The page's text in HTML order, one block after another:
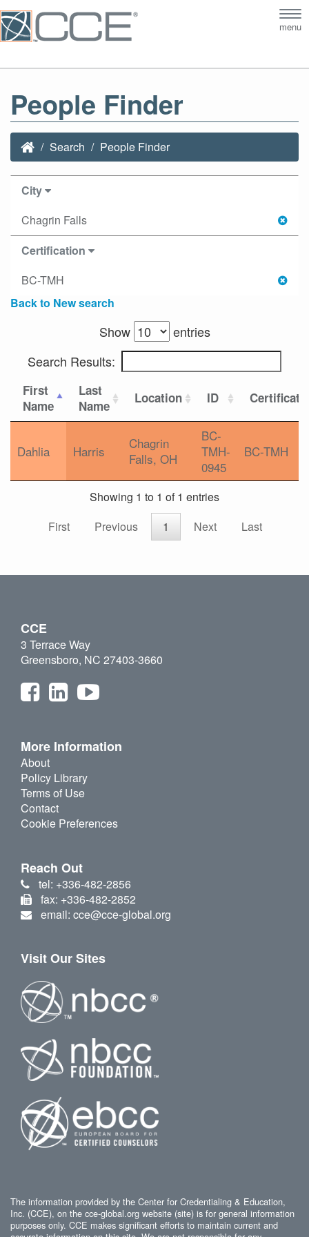
menu
People Finder
Search People Finder
City
Chagrin Falls
Certification
BC-TMH
Back to New search
Show
entries
Search Results:
First
Name
Last
Name
Location ID
Dahlia Harris
Chagrin
Falls, OH
BC-
TMH-
0945
BC-TMH
Showing 1 to 1 of 1 entries
First
Previous 1 Next Last
CCE
3 Terrace Way
Greensboro, NC 27403-3660
More Information
About
Policy Library
Terms of Use
Contact
Cookie Preferences
Reach Out
tel: +336-482-2856
fax: +336-482-2852
email: cce@cce-global.org
Visit Our Sites
The information provided by the Center for Credentialing & Education,
Inc. (CCE), on the cce-global.org website (site) is for general information
purposes only. CCE makes significant efforts to maintain current and